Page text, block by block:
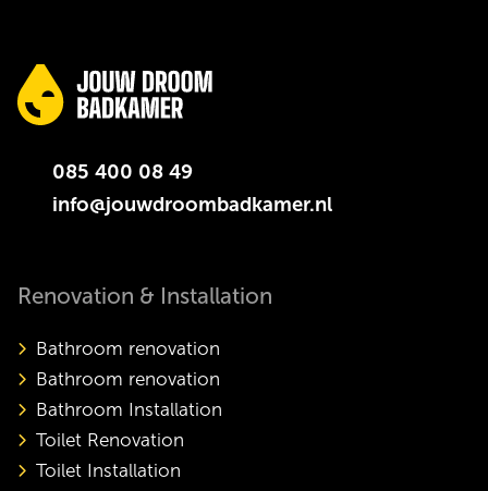
085 400 08 49
info@jouwdroombadkamer.nl
Renovation & Installation
Bathroom renovation
Bathroom renovation
Bathroom Installation
Toilet Renovation
Toilet Installation